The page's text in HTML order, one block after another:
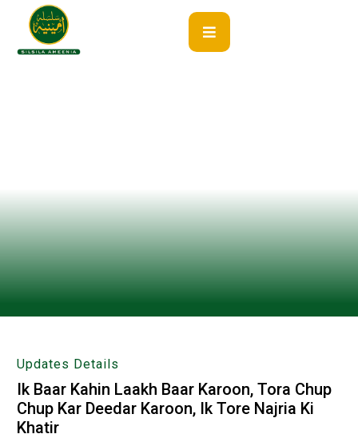
Updates Details
Ik Baar Kahin Laakh Baar Karoon, Tora Chup
Chup Kar Deedar Karoon, Ik Tore Najria Ki
Khatir